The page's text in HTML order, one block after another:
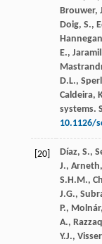
Brouwer,
Doig, S.,
E.,
D.L.,
Caldeira,
systems.
10.1126/
[20]
Díaz, S.,
J.,
S.H.M.,
J.G.,
P.,
A.,
Y.J.,